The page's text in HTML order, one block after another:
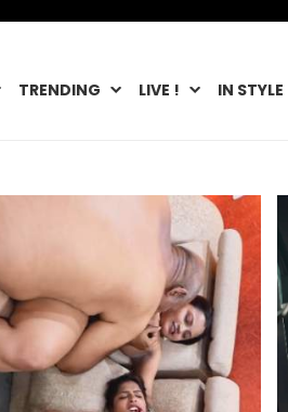
TRENDING LIVE ! IN STYLE